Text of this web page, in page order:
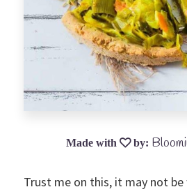
Trust me on this, it may not